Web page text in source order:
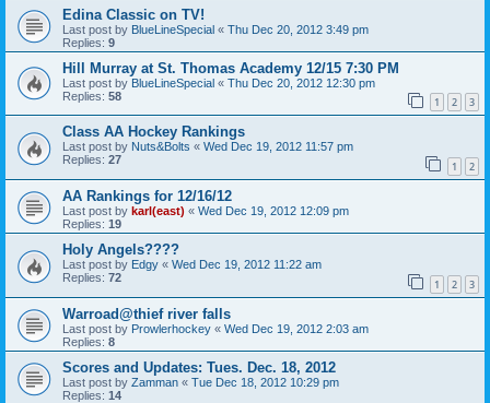
Edina Classic on TV!
Last post by BlueLineSpecial « Thu Dec 20, 2012 3:49 pm
Replies: 9
Hill Murray at St. Thomas Academy 12/15 7:30 PM
Last post by BlueLineSpecial « Thu Dec 20, 2012 12:30 pm
Replies: 58 1 2 3
Class AA Hockey Rankings
Last post by Nuts&Bolts « Wed Dec 19, 2012 11:57 pm
Replies: 27 1 2
AA Rankings for 12/16/12
Last post by karl(east) « Wed Dec 19, 2012 12:09 pm
Replies: 19
Holy Angels????
Last post by Edgy « Wed Dec 19, 2012 11:22 am
Replies: 72 1 2 3
Warroad@thief river falls
Last post by Prowlerhockey « Wed Dec 19, 2012 2:03 am
Replies: 8
Scores and Updates: Tues. Dec. 18, 2012
Last post by Zamman « Tue Dec 18, 2012 10:29 pm
Replies: 14